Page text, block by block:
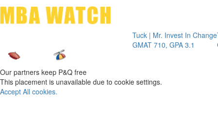
Tuck | Mr. Invest In Change
GMAT 710, GPA 3.1
Tuck | Mr.
GRE 326,
Our partners keep P&Q free
This placement is unavailable due to cookie settings.
Accept All cookies.